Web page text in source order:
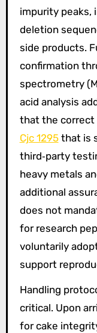
impurity peaks,
deletion
side products.
confirmation
spectrometry
acid analysis
that the correct
Cjc 1295that is
third‑party
heavy metals
additional
does not
for research
voluntarily
support
Handling
critical. Upon
for cake